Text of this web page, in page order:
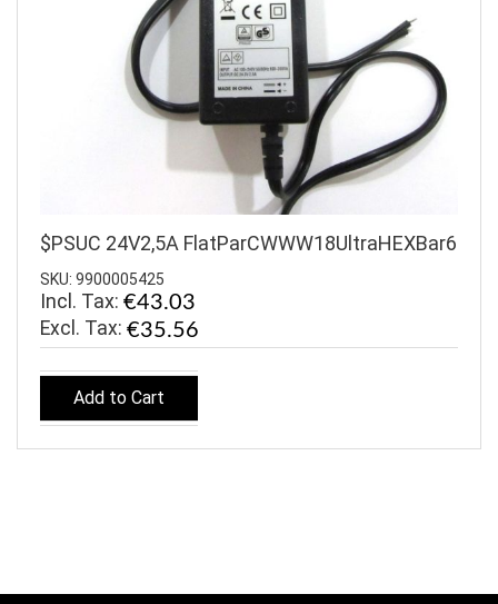
$PSUC 24V2,5A FlatParCWWW18UltraHEXBar6
SKU: 9900005425
Incl. Tax: €43.03
€35.56
Add to Cart